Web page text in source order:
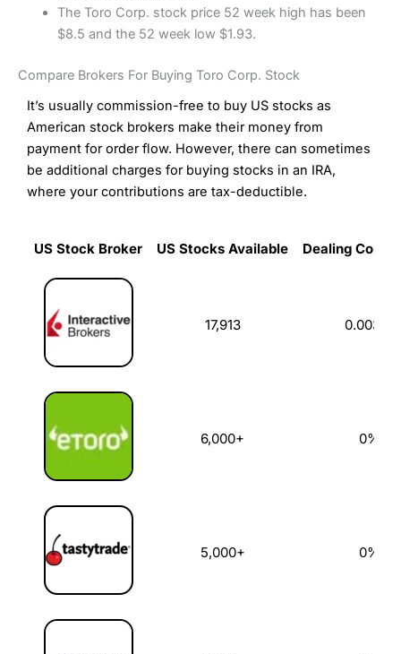
The Toro Corp. stock price 52 week high has been
$8.5 and the 52 week low $1.93.
Compare Brokers For Buying Toro Corp. Stock
It’s usually commission-free to buy US stocks as
American stock brokers make their money from
payment for order flow. However, there can sometimes
be additional charges for buying stocks in an IRA,
where your contributions are tax-deductible.
US Stock Broker US Stocks Available
Dealing
US Stock Broker
17,913 0.003%
6,000+ 0%
5,000+ 0%